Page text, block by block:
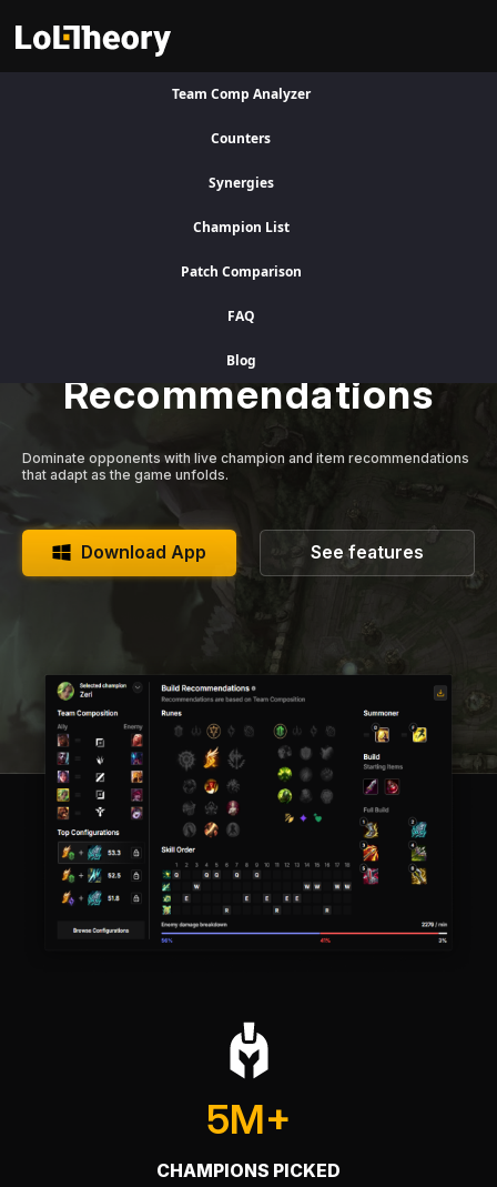
Team Comp Analyzer
Counters
Synergies
Champion List
Patch Comparison
FAQ
Blog
A Better Competitive Advantage
Level Up Instantly
with Adaptive AI
Recommendations
Dominate opponents with live champion and item recommendations
that adapt as the game unfolds.
Download App See features
5M+
CHAMPIONS PICKED